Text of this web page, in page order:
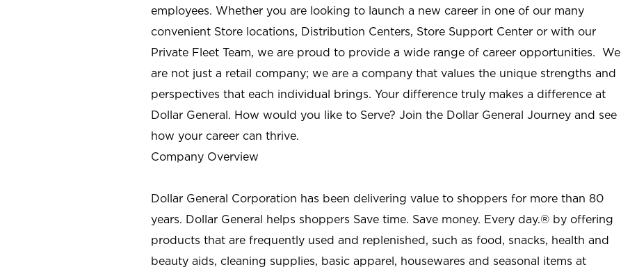
employees. Whether you are looking to launch a new career in one of our many
convenient Store locations, Distribution Centers, Store Support Center or with our
Private Fleet Team, we are proud to provide a wide range of career opportunities. We
are not just a retail company; we are a company that values the unique strengths and
perspectives that each individual brings. Your difference truly makes a difference at
Dollar General. How would you like to Serve? Join the Dollar General Journey and see
how your career can thrive.
Company Overview
Dollar General Corporation has been delivering value to shoppers for more than 80
years. Dollar General helps shoppers Save time. Save money. Every day.® by offering
products that are frequently used and replenished, such as food, snacks, health and
beauty aids, cleaning supplies, basic apparel, housewares and seasonal items at